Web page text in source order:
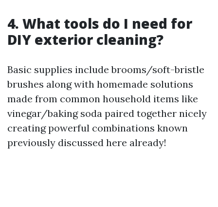
4. What tools do I need for
DIY exterior cleaning?
Basic supplies include brooms/soft-bristle
brushes along with homemade solutions
made from common household items like
vinegar/baking soda paired together nicely
creating powerful combinations known
previously discussed here already!